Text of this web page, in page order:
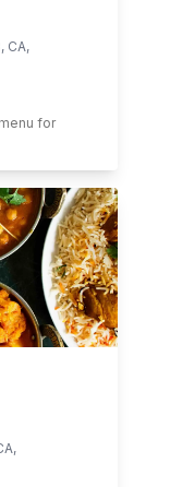
, CA,
for
,